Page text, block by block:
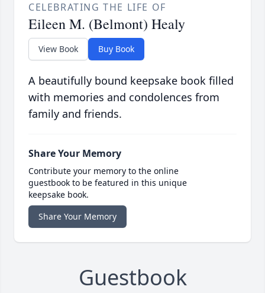
CELEBRATING THE LIFE OF
Eileen M. (Belmont) Healy
View Book Buy Book
A beautifully bound keepsake book filled
with memories and condolences from
family and friends.
Share Your Memory
Contribute your memory to the online
guestbook to be featured in this unique
keepsake book.
Share Your Memory
Guestbook